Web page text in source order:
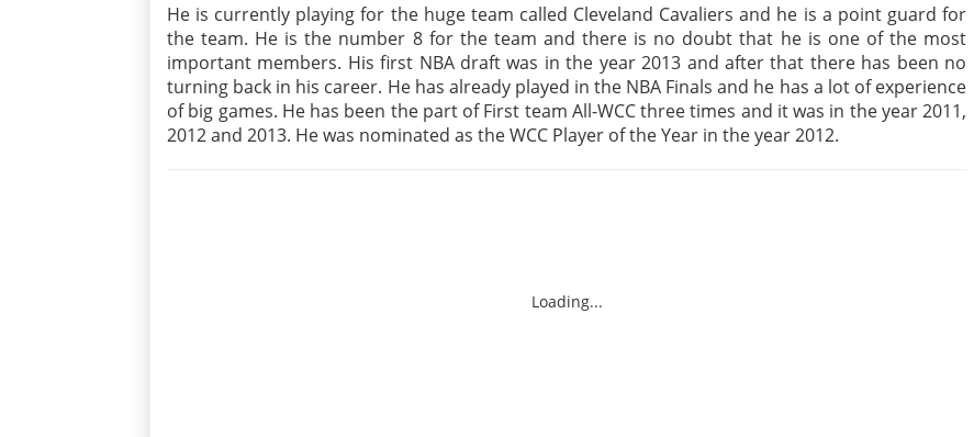
He is currently playing for the huge team called Cleveland Cavaliers and he is a point guard for
the team. He is the number 8 for the team and there is no doubt that he is one of the most
important members. His first NBA draft was in the year 2013 and after that there has been no
turning back in his career. He has already played in the NBA Finals and he has a lot of experience
of big games. He has been the part of First team All-WCC three times and it was in the year 2011,
2012 and 2013. He was nominated as the WCC Player of the Year in the year 2012.
Loading...